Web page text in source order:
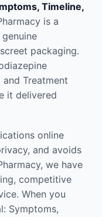
Timeline,
is a
packaging.
Treatment
it delivered
online
and avoids
we have
competitive
When you
Symptoms,